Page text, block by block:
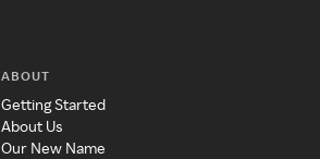
ABOUT
Getting Started
About Us
Our New Name